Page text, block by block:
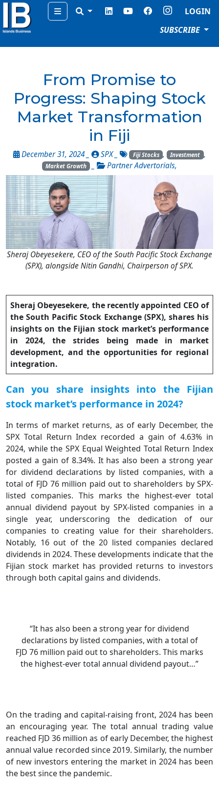
Menu
LOGIN
SUBSCRIBE
From Promise to
Progress: Shaping Stock
Market Transformation
in Fiji
December 31, 2024 _ SPX _ Fiji Stocks , Investment ,
Market Growth _ Partner Advertorials,
Sheraj Obeyesekere, CEO of the South Pacific Stock Exchange
(SPX), alongside Nitin Gandhi, Chairperson of SPX.
Sheraj Obeyesekere, the recently appointed CEO of
the South Pacific Stock Exchange (SPX), shares his
insights on the Fijian stock market’s performance
in 2024, the strides being made in market
development, and the opportunities for regional
integration.
Can you share insights into the Fijian
stock market’s performance in 2024?
In terms of market returns, as of early December, the
SPX Total Return Index recorded a gain of 4.63% in
2024, while the SPX Equal Weighted Total Return Index
posted a gain of 8.34%. It has also been a strong year
for dividend declarations by listed companies, with a
total of FJD 76 million paid out to shareholders by SPX-
listed companies. This marks the highest-ever total
annual dividend payout by SPX-listed companies in a
single year, underscoring the dedication of our
companies to creating value for their shareholders.
Notably, 16 out of the 20 listed companies declared
dividends in 2024. These developments indicate that the
Fijian stock market has provided returns to investors
through both capital gains and dividends.
“It has also been a strong year for dividend
declarations by listed companies, with a total of
FJD 76 million paid out to shareholders. This marks
the highest-ever total annual dividend payout…”
On the trading and capital-raising front, 2024 has been
an encouraging year. The total annual trading value
reached FJD 36 million as of early December, the highest
annual value recorded since 2019. Similarly, the number
of new investors entering the market in 2024 has been
the best since the pandemic.